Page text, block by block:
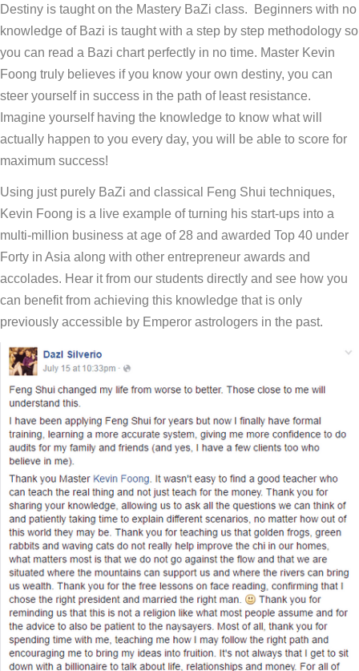
Destiny is taught on the Mastery BaZi class. Beginners with no
knowledge of Bazi is taught with a step by step methodology so
you can read a Bazi chart perfectly in no time. Master Kevin
Foong truly believes if you know your own destiny, you can
steer yourself in success in the path of least resistance.
Imagine yourself having the knowledge to know what will
actually happen to you every day, you will be able to score for
maximum success!
Using just purely BaZi and classical Feng Shui techniques,
Kevin Foong is a live example of turning his start-ups into a
multi-million business at age of 28 and awarded Top 40 under
Forty in Asia along with other entrepreneur awards and
accolades. Hear it from our students directly and see how you
can benefit from achieving this knowledge that is only
previously accessible by Emperor astrologers in the past.